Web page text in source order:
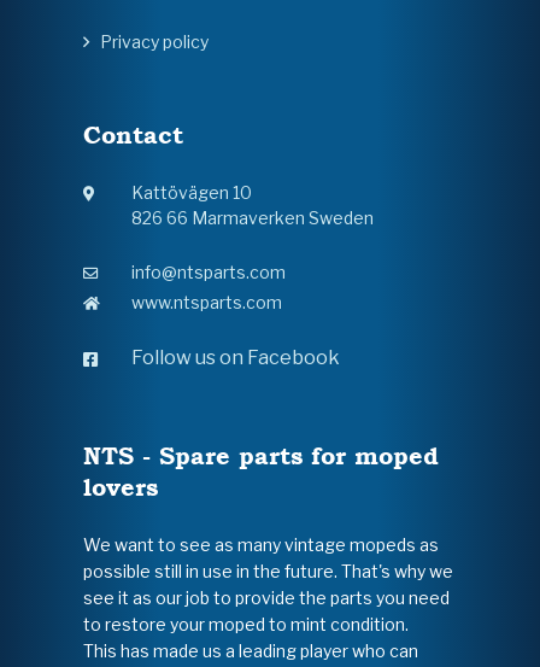
Privacy policy
Contact
Kattövägen 10
826 66 Marmaverken Sweden
info@ntsparts.com
www.ntsparts.com
Follow us on Facebook
NTS - Spare parts for moped
lovers
We want to see as many vintage mopeds as
possible still in use in the future. That's why we
see it as our job to provide the parts you need
to restore your moped to mint condition.
This has made us a leading player who can